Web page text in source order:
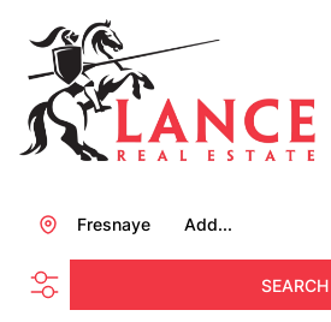
Add...
Fresnaye
SEARCH